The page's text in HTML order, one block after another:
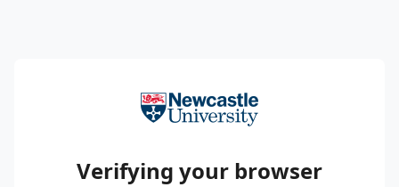
Verifying your browser